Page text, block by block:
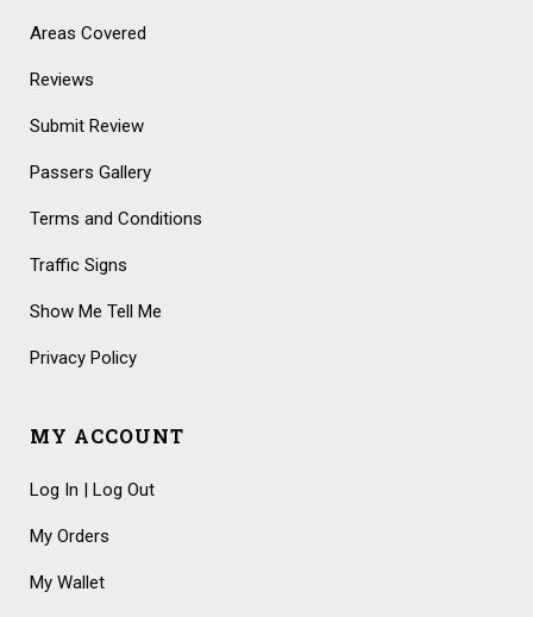
Areas Covered
Reviews
Submit Review
Passers Gallery
Terms and Conditions
Traffic Signs
Show Me Tell Me
Privacy Policy
MY ACCOUNT
Log In | Log Out
My Orders
My Wallet